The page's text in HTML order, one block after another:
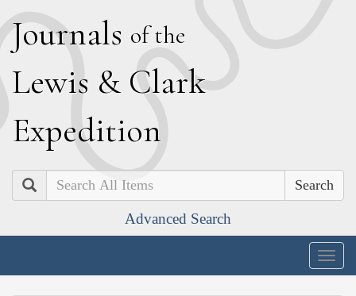
Journals of the
Lewis & Clark
Expedition
Search
Advanced Search